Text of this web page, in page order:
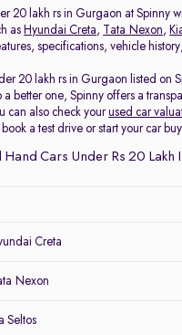
20 lakh rs in Gurgaon at Spinny
as Hyundai Creta, Tata Nexon,
specifications, vehicle
20 lakh rs in Gurgaon listed
better one, Spinny offers a
can also check yourused car
a test drive or start your car
Hand Cars Under Rs 20 Lakh
Creta
Nexon
Seltos